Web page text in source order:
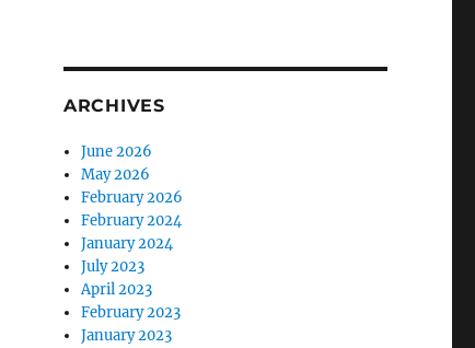
ARCHIVES
June 2026
May 2026
February 2026
February 2024
January 2024
July 2023
April 2023
February 2023
January 2023